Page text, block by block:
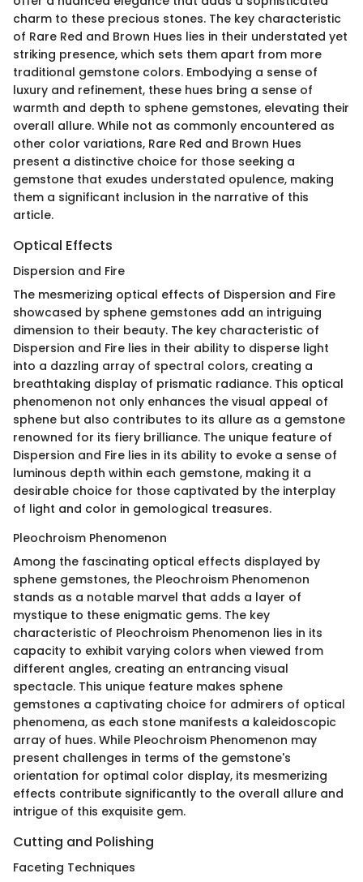
charm to these precious stones. The key characteristic
of Rare Red and Brown Hues lies in their understated yet
striking presence, which sets them apart from more
traditional gemstone colors. Embodying a sense of
luxury and refinement, these hues bring a sense of
warmth and depth to sphene gemstones, elevating their
overall allure. While not as commonly encountered as
other color variations, Rare Red and Brown Hues
present a distinctive choice for those seeking a
gemstone that exudes understated opulence, making
them a significant inclusion in the narrative of this
article.
Optical Effects
Dispersion and Fire
The mesmerizing optical effects of Dispersion and Fire
showcased by sphene gemstones add an intriguing
dimension to their beauty. The key characteristic of
Dispersion and Fire lies in their ability to disperse light
into a dazzling array of spectral colors, creating a
breathtaking display of prismatic radiance. This optical
phenomenon not only enhances the visual appeal of
sphene but also contributes to its allure as a gemstone
renowned for its fiery brilliance. The unique feature of
Dispersion and Fire lies in its ability to evoke a sense of
luminous depth within each gemstone, making it a
desirable choice for those captivated by the interplay
of light and color in gemological treasures.
Pleochroism Phenomenon
Among the fascinating optical effects displayed by
sphene gemstones, the Pleochroism Phenomenon
stands as a notable marvel that adds a layer of
mystique to these enigmatic gems. The key
characteristic of Pleochroism Phenomenon lies in its
capacity to exhibit varying colors when viewed from
different angles, creating an entrancing visual
spectacle. This unique feature makes sphene
gemstones a captivating choice for admirers of optical
phenomena, as each stone manifests a kaleidoscopic
array of hues. While Pleochroism Phenomenon may
present challenges in terms of the gemstone's
orientation for optimal color display, its mesmerizing
effects contribute significantly to the overall allure and
intrigue of this exquisite gem.
Cutting and Polishing
Faceting Techniques